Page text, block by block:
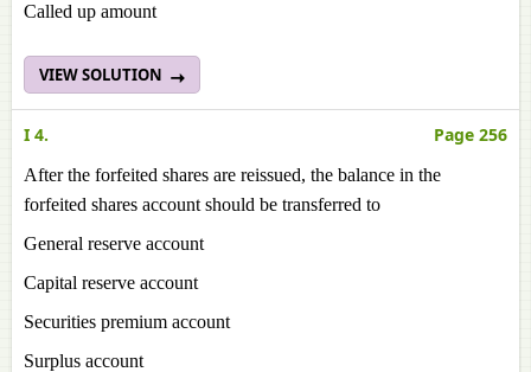
Called up amount
VIEW SOLUTION
I 4. Page 256
After the forfeited shares are reissued, the balance in the
forfeited shares account should be transferred to
General reserve account
Capital reserve account
Securities premium account
Surplus account